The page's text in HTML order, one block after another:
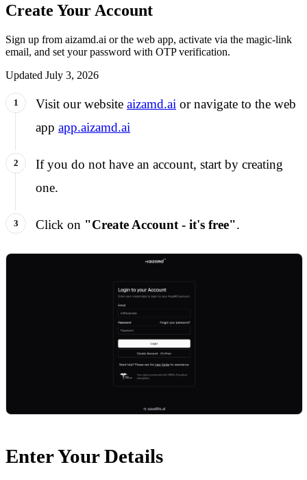
Create Your Account
Sign up from aizamd.ai or the web app, activate via the magic-link
email, and set your password with OTP verification.
Updated July 3, 2026
Visit our website aizamd.ai or navigate to the web
app app.aizamd.ai
If you do not have an account, start by creating
one.
Click on "Create Account - it's free".
Enter Your Details